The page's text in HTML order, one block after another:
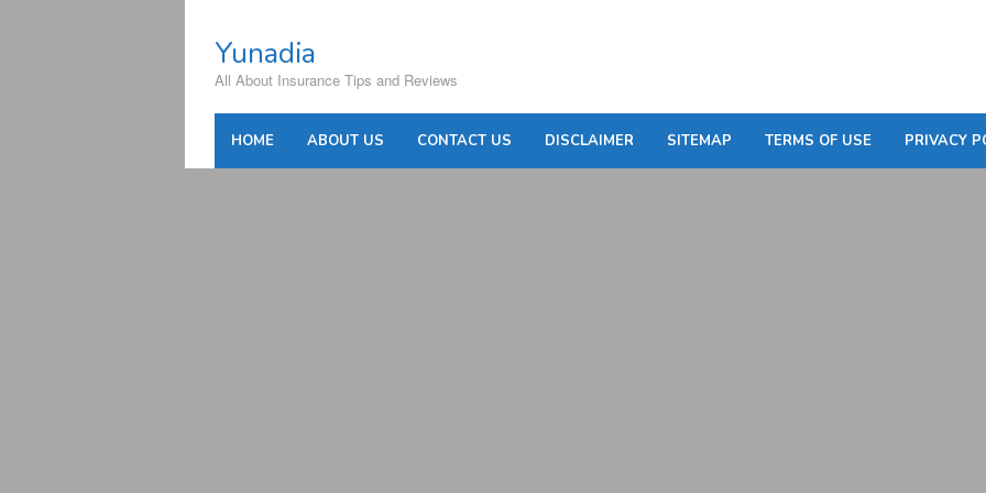
contentYunadia
All About Insurance Tips and Reviews
HOME ABOUT US CONTACT US DISCLAIMER SITEMAP TERMS OF USE PRIVACY